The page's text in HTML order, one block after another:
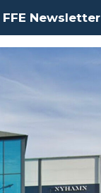
FFE Newsletter